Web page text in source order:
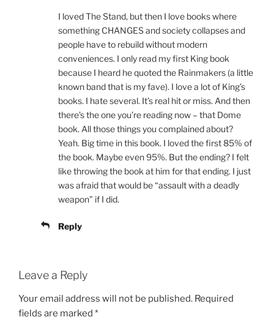
I loved The Stand, but then I love books where
something CHANGES and society collapses and
people have to rebuild without modern
conveniences. I only read my first King book
because I heard he quoted the Rainmakers (a little
known band that is my fave). I love a lot of King’s
books. I hate several. It’s real hit or miss. And then
there’s the one you’re reading now – that Dome
book. All those things you complained about?
Yeah. Big time in this book. I loved the first 85% of
the book. Maybe even 95%. But the ending? I felt
like throwing the book at him for that ending. I just
was afraid that would be “assault with a deadly
weapon” if I did.
Reply
Leave a Reply
Your email address will not be published. Required
fields are marked *